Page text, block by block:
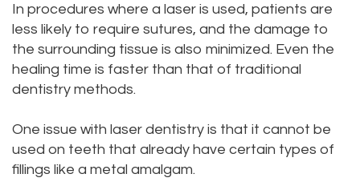
In procedures where a laser is used, patients are
less likely to require sutures, and the damage to
the surrounding tissue is also minimized. Even the
healing time is faster than that of traditional
dentistry methods.
One issue with laser dentistry is that it cannot be
used on teeth that already have certain types of
fillings like a metal amalgam.